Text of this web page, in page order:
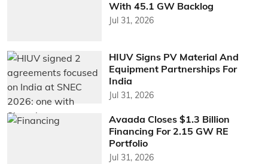
With 45.1 GW Backlog
Jul 31, 2026
HIUV Signs PV Material And
Equipment Partnerships For
India
Jul 31, 2026
Avaada Closes $1.3 Billion
Financing For 2.15 GW RE
Portfolio
Jul 31, 2026